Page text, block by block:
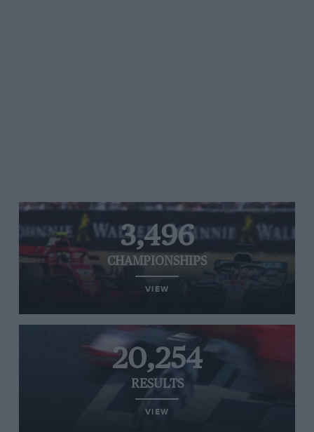
3,496
CHAMPIONSHIPS
VIEW
20,254
RESULTS
VIEW